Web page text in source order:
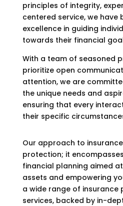
principles of integrity,
centered service, we
excellence in guiding
towards their financial
With a team of seasoned
prioritize open
attention, we are
the unique needs and
ensuring that every
their specific
Our approach to
protection; it
financial planning aimed
assets and empowering
a wide range of insurance
services, backed by in-